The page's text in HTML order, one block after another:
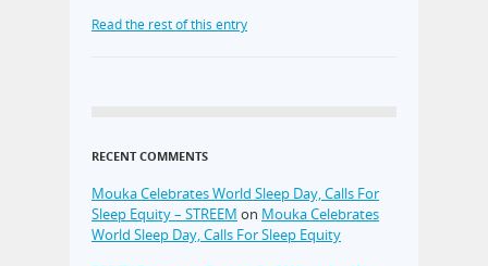
Read the rest of this entry
RECENT COMMENTS
Mouka Celebrates World Sleep Day, Calls For
Sleep Equity – STREEM on Mouka Celebrates
World Sleep Day, Calls For Sleep Equity